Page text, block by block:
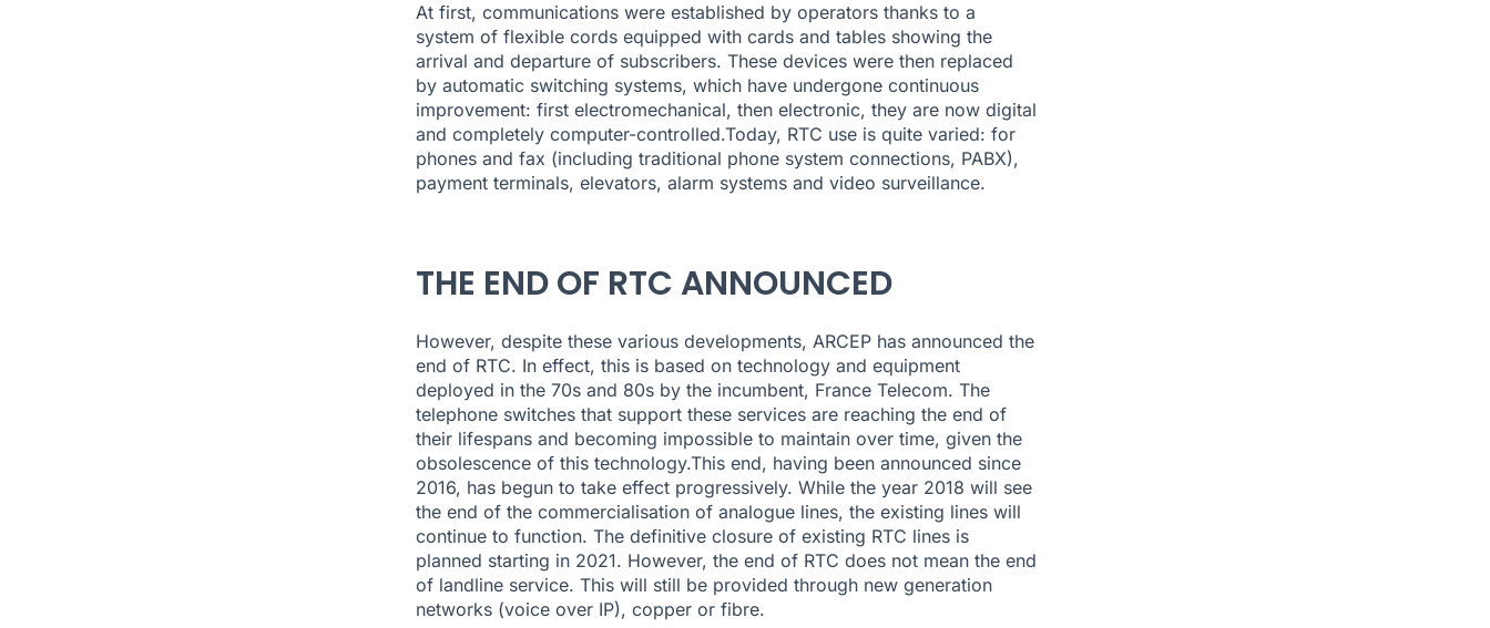
At first, communications were established by operators thanks to a
system of flexible cords equipped with cards and tables showing the
arrival and departure of subscribers. These devices were then replaced
by automatic switching systems, which have undergone continuous
improvement: first electromechanical, then electronic, they are now digital
and completely computer-controlled.Today, RTC use is quite varied: for
phones and fax (including traditional phone system connections, PABX),
payment terminals, elevators, alarm systems and video surveillance.
THE END OF RTC ANNOUNCED
However, despite these various developments, ARCEP has announced the
end of RTC. In effect, this is based on technology and equipment
deployed in the 70s and 80s by the incumbent, France Telecom. The
telephone switches that support these services are reaching the end of
their lifespans and becoming impossible to maintain over time, given the
obsolescence of this technology.This end, having been announced since
2016, has begun to take effect progressively. While the year 2018 will see
the end of the commercialisation of analogue lines, the existing lines will
continue to function. The definitive closure of existing RTC lines is
planned starting in 2021. However, the end of RTC does not mean the end
of landline service. This will still be provided through new generation
networks (voice over IP), copper or fibre.